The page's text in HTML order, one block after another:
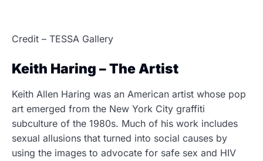
Credit – TESSA Gallery
Keith Haring – The Artist
Keith Allen Haring was an American artist whose pop
art emerged from the New York City graffiti
subculture of the 1980s. Much of his work includes
sexual allusions that turned into social causes by
using the images to advocate for safe sex and HIV